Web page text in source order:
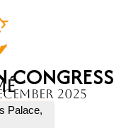
CONGRESS
2025
Palace,